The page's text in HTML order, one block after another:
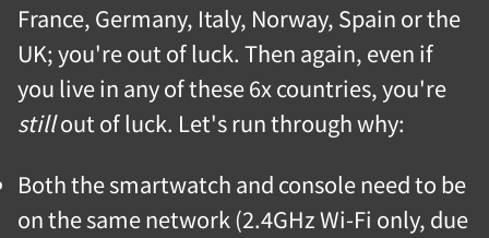
France, Germany, Italy, Norway, Spain or the
UK; you're out of luck. Then again, even if
you live in any of these 6x countries, you're
stillout of luck. Let's run through why:
Both the smartwatch and console need to be
on the same network (2.4GHz Wi-Fi only, due